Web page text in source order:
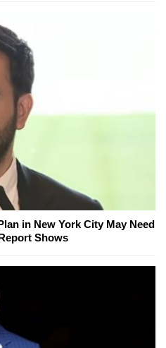
in New York City May Need
Shows